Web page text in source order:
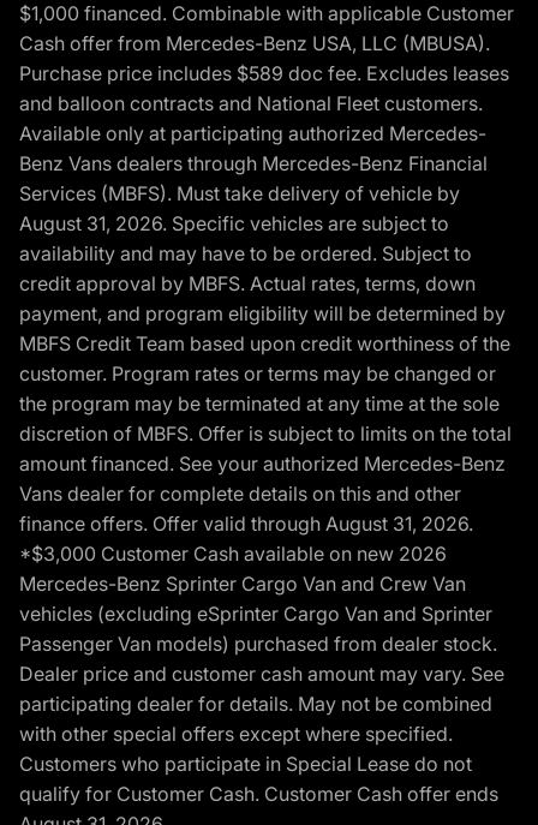
$1,000 financed. Combinable with applicable Customer
Cash offer from Mercedes-Benz USA, LLC (MBUSA).
Purchase price includes $589 doc fee. Excludes leases
and balloon contracts and National Fleet customers.
Available only at participating authorized Mercedes-
Benz Vans dealers through Mercedes-Benz Financial
Services (MBFS). Must take delivery of vehicle by
August 31, 2026. Specific vehicles are subject to
availability and may have to be ordered. Subject to
credit approval by MBFS. Actual rates, terms, down
payment, and program eligibility will be determined by
MBFS Credit Team based upon credit worthiness of the
customer. Program rates or terms may be changed or
the program may be terminated at any time at the sole
discretion of MBFS. Offer is subject to limits on the total
amount financed. See your authorized Mercedes-Benz
Vans dealer for complete details on this and other
finance offers. Offer valid through August 31, 2026.
*$3,000 Customer Cash available on new 2026
Mercedes-Benz Sprinter Cargo Van and Crew Van
vehicles (excluding eSprinter Cargo Van and Sprinter
Passenger Van models) purchased from dealer stock.
Dealer price and customer cash amount may vary. See
participating dealer for details. May not be combined
with other special offers except where specified.
Customers who participate in Special Lease do not
qualify for Customer Cash. Customer Cash offer ends